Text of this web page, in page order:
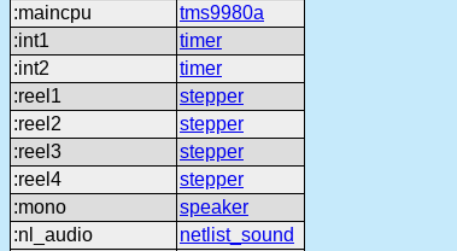
:maincpu
tms9980a
:int1
timer
:int2
timer
:reel1
stepper
:reel2
stepper
:reel3
stepper
:reel4
stepper
:mono
speaker
:nl_audio
netlist_sound